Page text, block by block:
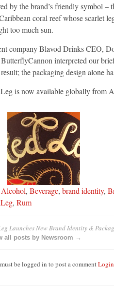
by the brand’s friendly symbol –
coral reef whose scarlet
too much sun.
company Blavod Drinks CEO,
interpreted our
the packaging design alone
is now available globally from
Alcohol, Beverage, brand identity,
, Rum
Launches New Brand Identity &
all posts by Newsroom →
be logged in to post a commentLogin